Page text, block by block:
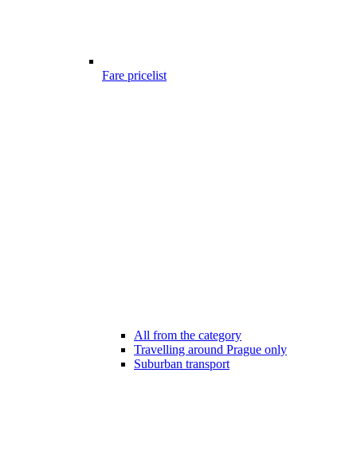
Fare pricelist
All from the category
Travelling around Prague only
Suburban transport